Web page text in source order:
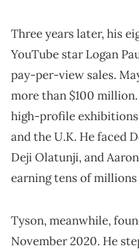
Three years later, his
YouTube star Logan
pay-per-view sales.
more than $100
high-profile exhibitions
and the U.K. He faced
Deji Olatunji, and
earning tens of millions
Tyson, meanwhile,
November 2020. He